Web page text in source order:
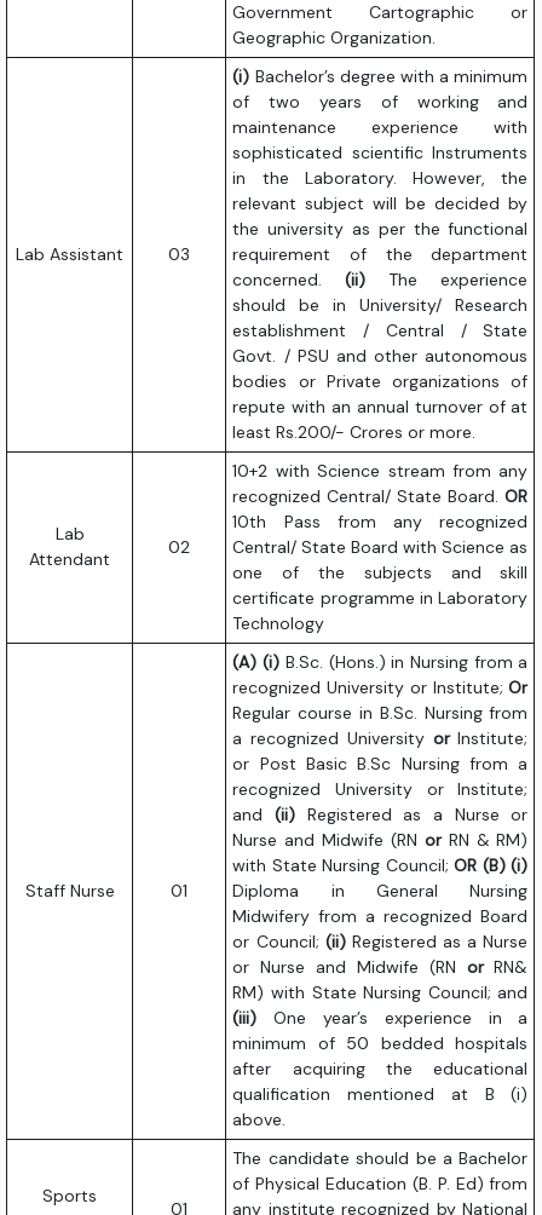
Government Cartographic or
Geographic Organization.
Lab Assistant 03
(i) Bachelor’s degree with a minimum
of two years of working and
maintenance experience with
sophisticated scientific Instruments
in the Laboratory. However, the
relevant subject will be decided by
the university as per the functional
requirement of the department
concerned.(ii)The experience
should be in University/ Research
establishment / Central / State
Govt. / PSU and other autonomous
bodies or Private organizations of
repute with an annual turnover of at
least Rs.200/- Crores or more.
Lab
Attendant
02
10+2 with Science stream from any
recognized Central/ State Board.OR
10th Pass from any recognized
Central/ State Board with Science as
one of the subjects and skill
certificate programme in Laboratory
Technology
Staff Nurse 01
(A) (i) B.Sc. (Hons.) in Nursing from a
recognized University or Institute;Or
Regular course in B.Sc. Nursing from
a recognized University orInstitute;
or Post Basic B.Sc Nursing from a
recognized University or Institute;
and (ii) Registered as a Nurse or
Nurse and Midwife (RN or RN & RM)
with State Nursing Council;OR (B) (i)
Diploma in General Nursing
Midwifery from a recognized Board
or Council; (ii)Registered as a Nurse
or Nurse and Midwife (RN orRN&
RM) with State Nursing Council; and
(iii) One year’s experience in a
minimum of 50 bedded hospitals
after acquiring the educational
qualification mentioned at B (i)
above.
Sports
01
The candidate should be a Bachelor
of Physical Education (B. P. Ed) from
any institute recognized by National